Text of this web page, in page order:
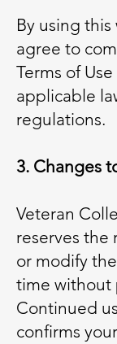
By using
agree to
Terms of
applicable
regulations.
3. Changes
Veteran
reserves
or modify
time without
Continued
confirms